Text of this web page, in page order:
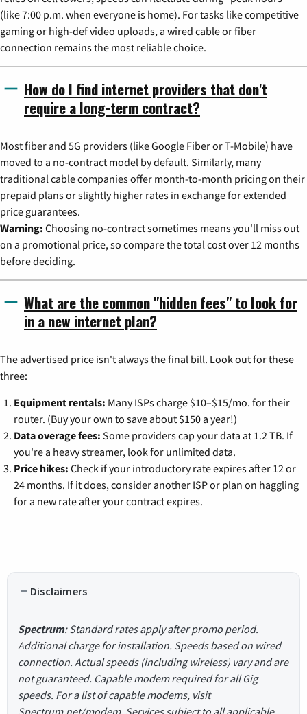
(like 7:00 p.m. when everyone is home). For tasks like competitive
gaming or high-def video uploads, a wired cable or fiber
connection remains the most reliable choice.
How do I find internet providers that don't
require a long-term contract?
Most fiber and 5G providers (like Google Fiber or T-Mobile) have
moved to a no-contract model by default. Similarly, many
traditional cable companies offer month-to-month pricing on their
prepaid plans or slightly higher rates in exchange for extended
price guarantees.
Warning: Choosing no-contract sometimes means you'll miss out
on a promotional price, so compare the total cost over 12 months
before deciding.
What are the common "hidden fees" to look for
in a new internet plan?
The advertised price isn't always the final bill. Look out for these
three:
Equipment rentals: Many ISPs charge $10–$15/mo. for their
router. (Buy your own to save about $150 a year!)
Data overage fees: Some providers cap your data at 1.2 TB. If
you're a heavy streamer, look for unlimited data.
Price hikes: Check if your introductory rate expires after 12 or
24 months. If it does, consider another ISP or plan on haggling
for a new rate after your contract expires.
Disclaimers
Spectrum: Standard rates apply after promo period.
Additional charge for installation. Speeds based on wired
connection. Actual speeds (including wireless) vary and are
not guaranteed. Capable modem required for all Gig
speeds. For a list of capable modems, visit